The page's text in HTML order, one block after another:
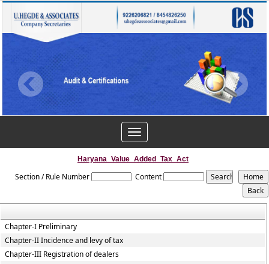
Toggle
navigation
Haryana_Value_Added_Tax_Act
Section / Rule Number Content
Chapter-I Preliminary
Chapter-II Incidence and levy of tax
Chapter-III Registration of dealers